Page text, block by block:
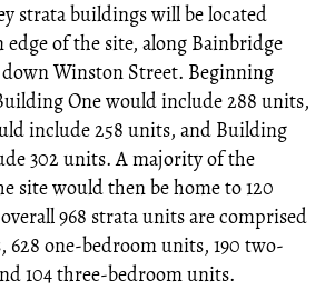
strata buildings will be located
edge of the site, along Bainbridge
Winston Street. Beginning
One would include 288 units,
include 258 units, and Building
302 units. A majority of the
site would then be home to 120
968 strata units are comprised
628 one-bedroom units, 190 two-
104 three-bedroom units.